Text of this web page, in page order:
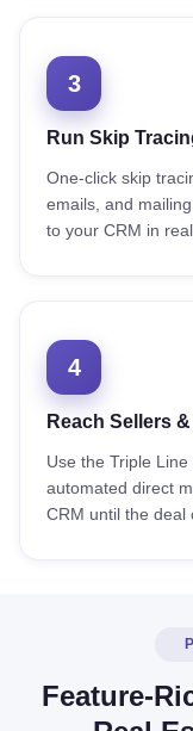
3
Run Skip
One-click skip
emails, and
to your CRM in
4
Reach Sellers
Use the Triple
automated direct
CRM until the deal
Feature-